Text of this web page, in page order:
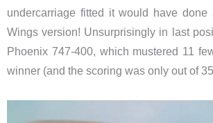
undercarriage fitted it would have
Wings version! Unsurprisingly in last
Phoenix 747-400, which mustered 11
winner (and the scoring was only out of